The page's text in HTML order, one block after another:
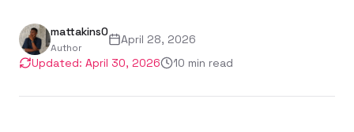
mattakins0
Author
April 28, 2026
Updated: April 30, 2026 10 min read